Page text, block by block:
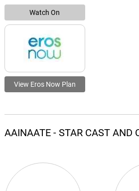
Watch On
View Eros Now Plan
AAINAATE - STAR CAST AND